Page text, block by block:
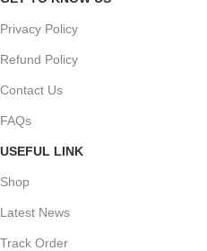
Privacy Policy
Refund Policy
Contact Us
FAQs
USEFUL LINK
Shop
Latest News
Track Order